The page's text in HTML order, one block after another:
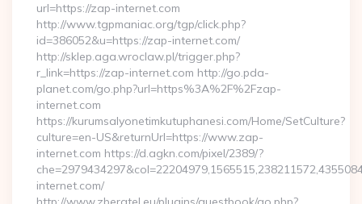
url=https://zap-internet.com
http://www.tgpmaniac.org/tgp/click.php?
id=386052&u=https://zap-internet.com/
http://sklep.aga.wroclaw.pl/trigger.php?
r_link=https://zap-internet.com http://go.pda-
planet.com/go.php?url=https%3A%2F%2Fzap-
internet.com
https://kurumsalyonetimkutuphanesi.com/Home/SetCulture?
culture=en-US&returnUrl=https://www.zap-
internet.com https://d.agkn.com/pixel/2389/?
internet.com/